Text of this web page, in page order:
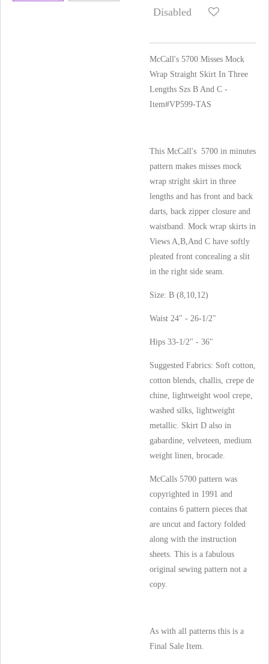
Disabled
McCall's 5700 Misses Mock
Wrap Straight Skirt In Three
Lengths Szs B And C -
Item#VP599-TAS
This McCall's 5700 in minutes
pattern makes misses mock
wrap stright skirt in three
lengths and has front and back
darts, back zipper closure and
waistband. Mock wrap skirts in
Views A,B,And C have softly
pleated front concealing a slit
in the right side seam.
Size: B (8,10,12)
Waist 24" - 26-1/2"
Hips 33-1/2" - 36"
Suggested Fabrics: Soft cotton,
cotton blends, challis, crepe de
chine, lightweight wool crepe,
washed silks, lightweight
metallic. Skirt D also in
gabardine, velveteen, medium
weight linen, brocade.
McCalls 5700 pattern was
copyrighted in 1991 and
contains 6 pattern pieces that
are uncut and factory folded
along with the instruction
sheets. This is a fabulous
original sewing pattern not a
copy.
As with all patterns this is a
Final Sale Item.